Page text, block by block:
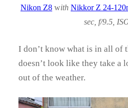
Nikon Z8 with Nikkor Z 24-
sec, f/9.5,
I don’t know what is in all of
doesn’t look like they take a
out of the weather.